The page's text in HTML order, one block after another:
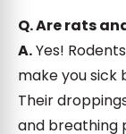
Q. Are rats
A.Yes!
make you sick
Their
and breathing